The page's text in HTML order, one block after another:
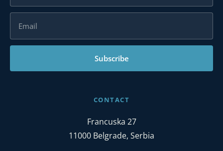
Subscribe
CONTACT
Francuska 27
11000 Belgrade, Serbia